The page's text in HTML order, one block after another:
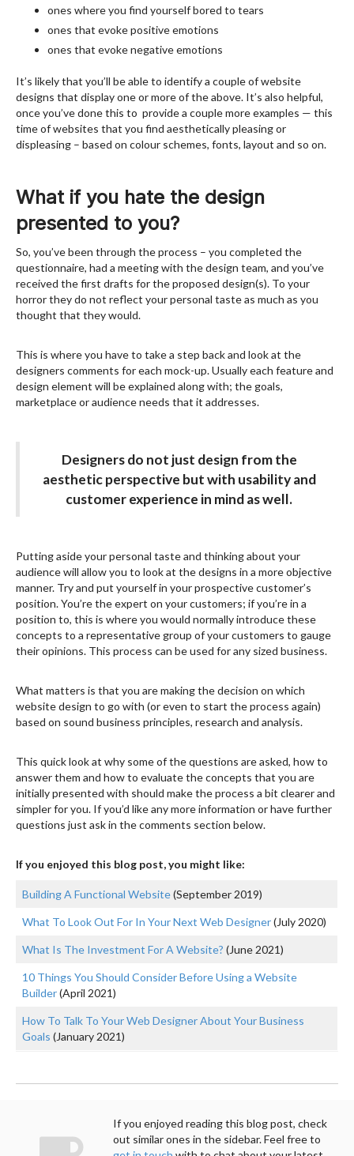
ones where you find yourself bored to tears
ones that evoke positive emotions
ones that evoke negative emotions
It’s likely that you’ll be able to identify a couple of website
designs that display one or more of the above. It’s also helpful,
once you’ve done this to provide a couple more examples — this
time of websites that you find aesthetically pleasing or
displeasing – based on colour schemes, fonts, layout and so on.
What if you hate the design
presented to you?
So, you’ve been through the process – you completed the
questionnaire, had a meeting with the design team, and you’ve
received the first drafts for the proposed design(s). To your
horror they do not reflect your personal taste as much as you
thought that they would.
This is where you have to take a step back and look at the
designers comments for each mock-up. Usually each feature and
design element will be explained along with; the goals,
marketplace or audience needs that it addresses.
Designers do not just design from the
aesthetic perspective but with usability and
customer experience in mind as well.
Putting aside your personal taste and thinking about your
audience will allow you to look at the designs in a more objective
manner. Try and put yourself in your prospective customer’s
position. You’re the expert on your customers; if you’re in a
position to, this is where you would normally introduce these
concepts to a representative group of your customers to gauge
their opinions. This process can be used for any sized business.
What matters is that you are making the decision on which
website design to go with (or even to start the process again)
based on sound business principles, research and analysis.
This quick look at why some of the questions are asked, how to
answer them and how to evaluate the concepts that you are
initially presented with should make the process a bit clearer and
simpler for you. If you’d like any more information or have further
questions just ask in the comments section below.
If you enjoyed this blog post, you might like:
Building A Functional Website(September 2019)
What To Look Out For In Your Next Web Designer(July 2020)
What Is The Investment For A Website? (June 2021)
10 Things You Should Consider Before Using a Website
Builder(April 2021)
How To Talk To Your Web Designer About Your Business
Goals (January 2021)
If you enjoyed reading this blog post, check
out similar ones in the sidebar. Feel free to